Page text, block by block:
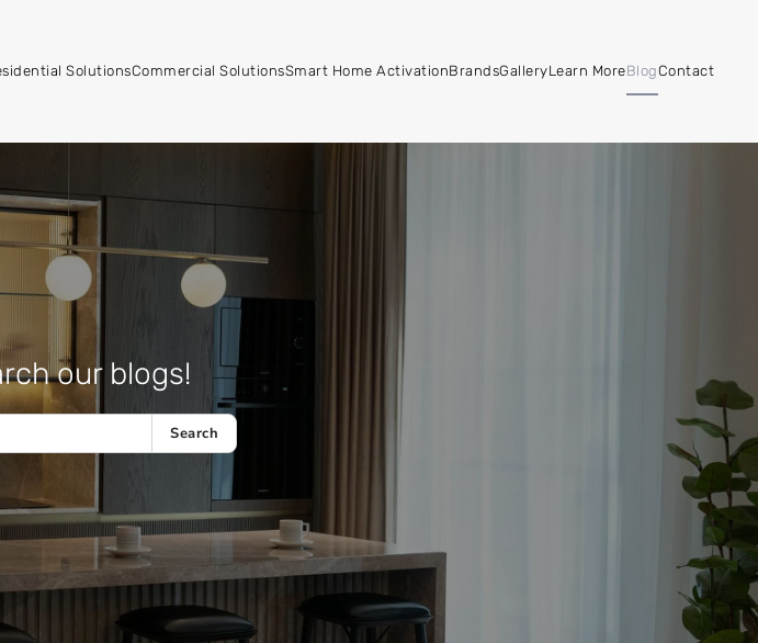
SolutionsCommercial SolutionsSmart Home ActivationBrandsGalleryLearn MoreBlogContact
our blogs!
Search